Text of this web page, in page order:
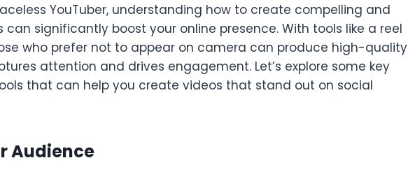
YouTuber, understanding how to create compelling and
significantly boost your online presence. With tools like a reel
who prefer not to appear on camera can produce high-quality
attention and drives engagement. Let’s explore some key
that can help you create videos that stand out on social
Audience